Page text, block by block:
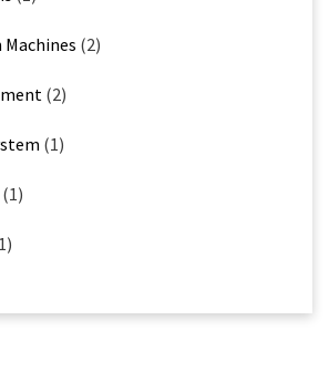
Machines (2)
(2)
(1)
(1)